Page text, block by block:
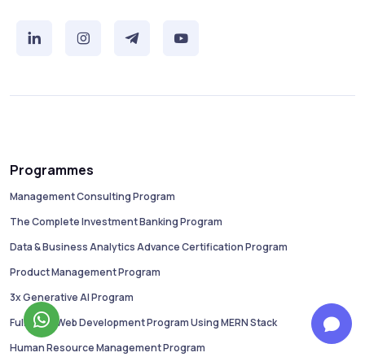
Programmes
Management Consulting Program
The Complete Investment Banking Program
Data & Business Analytics Advance Certification Program
Product Management Program
3x Generative AI Program
Full Stack Web Development Program Using MERN Stack
Human Resource Management Program